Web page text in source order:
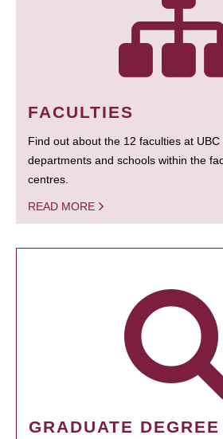
FACULTIES
Find out about the 12 faculties at UBC
departments and schools within the
centres.
READ MORE
GRADUATE DEGREE